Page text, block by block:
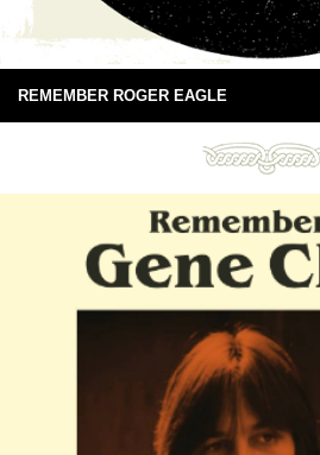
REMEMBER ROGER EAGLE